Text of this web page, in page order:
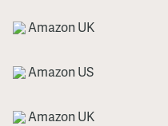
Amazon UK
Amazon US
Amazon UK